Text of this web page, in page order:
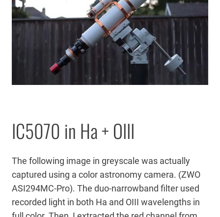
IC5070 in Ha + OIII
The following image in greyscale was actually
captured using a color astronomy camera. (ZWO
ASI294MC-Pro). The duo-narrowband filter used
recorded light in both Ha and OIII wavelengths in